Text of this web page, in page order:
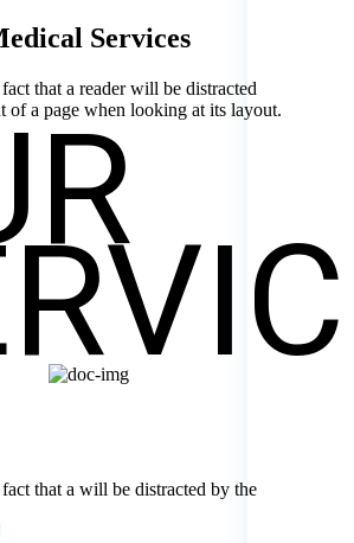
Services
that a reader will be distracted
of a page when looking at its layout.
that a will be distracted by the